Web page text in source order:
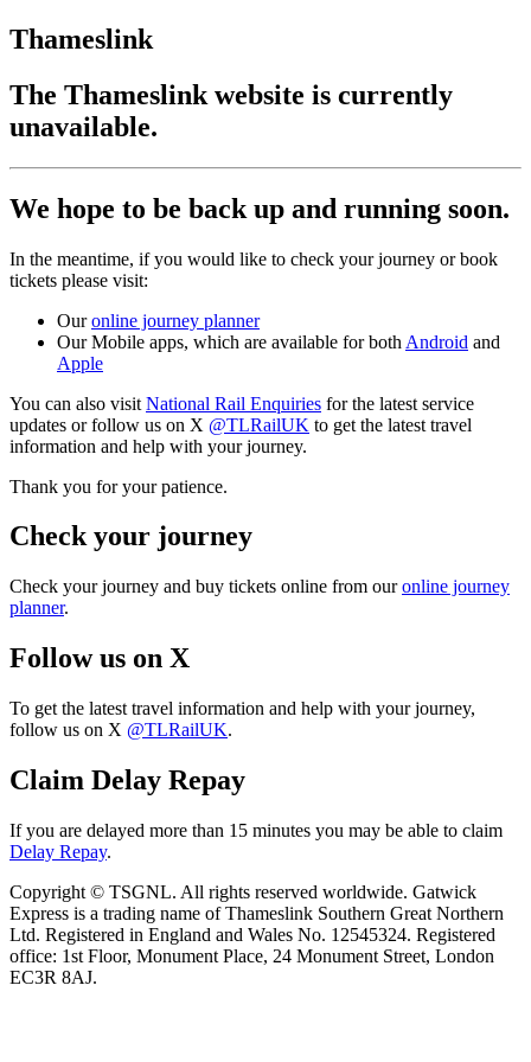
Thameslink
The Thameslink website is currently
unavailable.
We hope to be back up and running soon.
In the meantime, if you would like to check your journey or book
tickets please visit:
Ouronline journey planner
Our Mobile apps, which are available for both Android and
Apple
You can also visit National Rail Enquiries for the latest service
updates or follow us on X @TLRailUK to get the latest travel
information and help with your journey.
Thank you for your patience.
Check your journey
Check your journey and buy tickets online from ouronline journey
planner.
Follow us on X
To get the latest travel information and help with your journey,
follow us on X @TLRailUK.
Claim Delay Repay
If you are delayed more than 15 minutes you may be able to claim
Delay Repay.
Copyright © TSGNL. All rights reserved worldwide. Gatwick
Express is a trading name of Thameslink Southern Great Northern
Ltd. Registered in England and Wales No. 12545324. Registered
office: 1st Floor, Monument Place, 24 Monument Street, London
EC3R 8AJ.